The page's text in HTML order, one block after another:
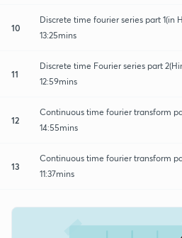
10
Discrete time fourier series part 1(in
13:25mins
11
Discrete time Fourier series part
12:59mins
12
Continuous time fourier transform
14:55mins
13
Continuous time fourier transform
11:37mins